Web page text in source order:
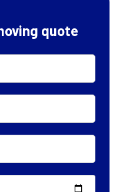
quote